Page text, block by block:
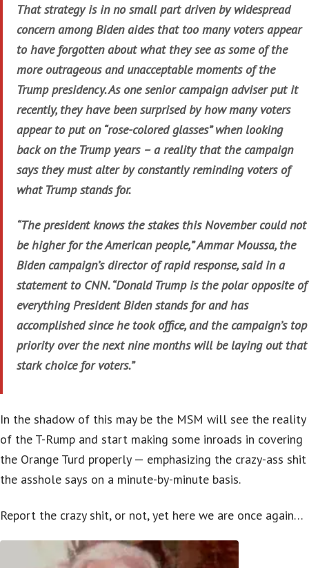
That strategy is in no small part driven by widespread
concern among Biden aides that too many voters appear
to have forgotten about what they see as some of the
more outrageous and unacceptable moments of the
Trump presidency. As one senior campaign adviser put it
recently, they have been surprised by how many voters
appear to put on “rose-colored glasses” when looking
back on the Trump years – a reality that the campaign
says they must alter by constantly reminding voters of
what Trump stands for.
“The president knows the stakes this November could not
be higher for the American people,” Ammar Moussa, the
Biden campaign’s director of rapid response, said in a
statement to CNN. “Donald Trump is the polar opposite of
everything President Biden stands for and has
accomplished since he took office, and the campaign’s top
priority over the next nine months will be laying out that
stark choice for voters.”
In the shadow of this may be the MSM will see the reality
of the T-Rump and start making some inroads in covering
the Orange Turd properly — emphasizing the crazy-ass shit
the asshole says on a minute-by-minute basis.
Report the crazy shit, or not, yet here we are once again…